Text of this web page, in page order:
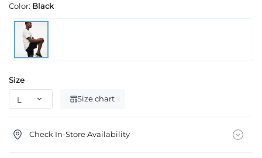
Color: Black
Size
Size chart
Check In-Store Availability